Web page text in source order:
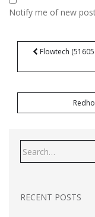
Notify me of new
PostFlowtech
for:
RECENT POSTS